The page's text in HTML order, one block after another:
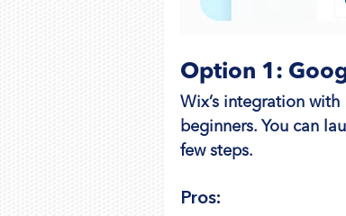
Option 1:
Wix’s integration
beginners. You can
few steps.
Pros: